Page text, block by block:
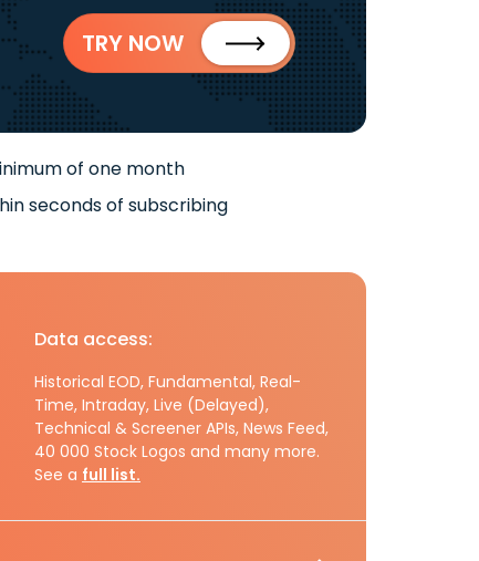
TRY NOW
of one month
seconds of subscribing
Data access:
Historical EOD, Fundamental, Real-
Time, Intraday, Live (Delayed),
Technical & Screener APIs, News Feed,
40 000 Stock Logos and many more.
See a full list.